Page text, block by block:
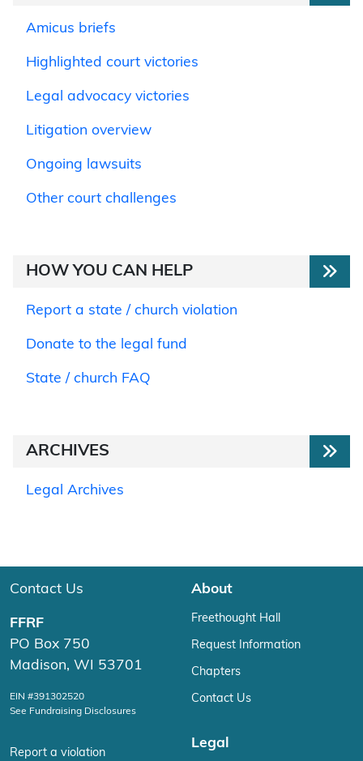
Amicus briefs
Highlighted court victories
Legal advocacy victories
Litigation overview
Ongoing lawsuits
Other court challenges
HOW YOU CAN HELP
Report a state / church violation
Donate to the legal fund
State / church FAQ
ARCHIVES
Legal Archives
Contact Us
FFRF
PO Box 750
Madison, WI 53701
EIN #391302520
See Fundraising Disclosures
Report a violation
About
Freethought Hall
Request Information
Chapters
Contact Us
Legal